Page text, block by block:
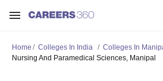
Home Colleges In India Colleges In
Nursing And Paramedical Sciences, Manipal